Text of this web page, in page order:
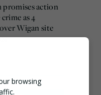
promises action
as 4
Wigan site
browsing